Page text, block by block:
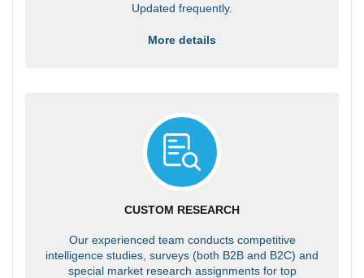
Updated frequently.
More details
CUSTOM RESEARCH
Our experienced team conducts competitive
intelligence studies, surveys (both B2B and B2C) and
special market research assignments for top